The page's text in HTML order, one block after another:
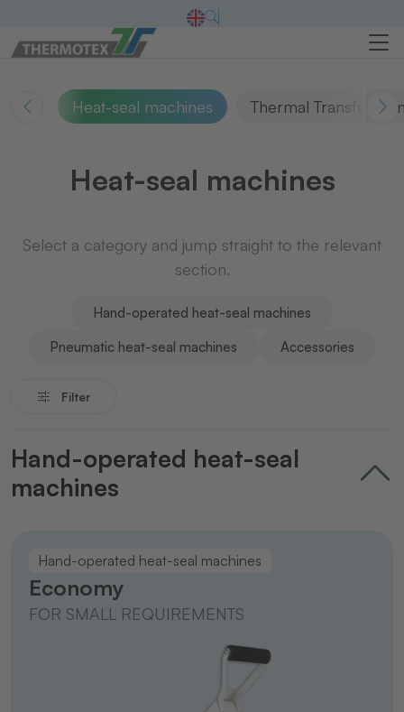
Heat-seal machines Thermal Transfer
Heat-seal machines
Select a category and jump straight to the relevant
section.
Hand-operated heat-seal machines
Pneumatic heat-seal machines
Accessories
Filter
Hand-operated heat-seal
machines
Hand-operated heat-seal machines
Economy
FOR SMALL REQUIREMENTS